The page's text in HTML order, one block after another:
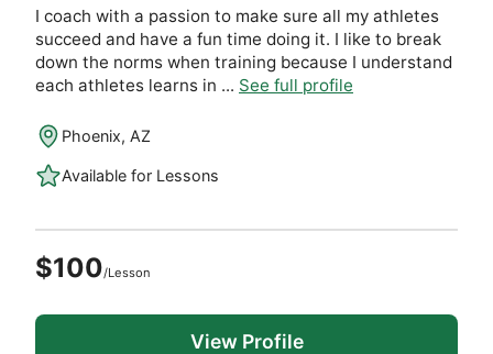
I coach with a passion to make sure all my athletes
succeed and have a fun time doing it. I like to break
down the norms when training because I understand
each athletes learns in ... See full profile
Phoenix, AZ
Available for Lessons
$100/Lesson
View Profile